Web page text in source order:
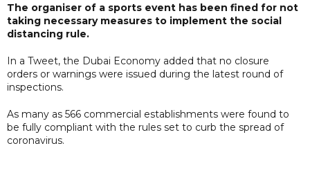
The organiser of a sports event has been fined for not
taking necessary measures to implement the social
distancing rule.
In a Tweet, the Dubai Economy added that no closure
orders or warnings were issued during the latest round of
inspections.
As many as 566 commercial establishments were found to
be fully compliant with the rules set to curb the spread of
coronavirus.